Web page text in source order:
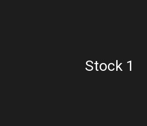
Stock 1